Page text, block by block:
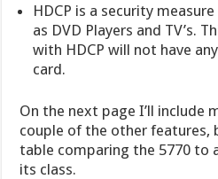
HDCP is a security
as DVD Players and TV’s.
with HDCP will not have
card.
On the next page I’ll include
couple of the other features,
table comparing the 5770 to
its class.